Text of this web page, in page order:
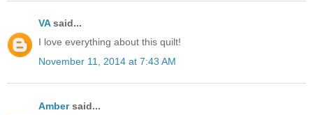
VAsaid...
I love everything about this quilt!
November 11, 2014 at 7:43 AM
Ambersaid...